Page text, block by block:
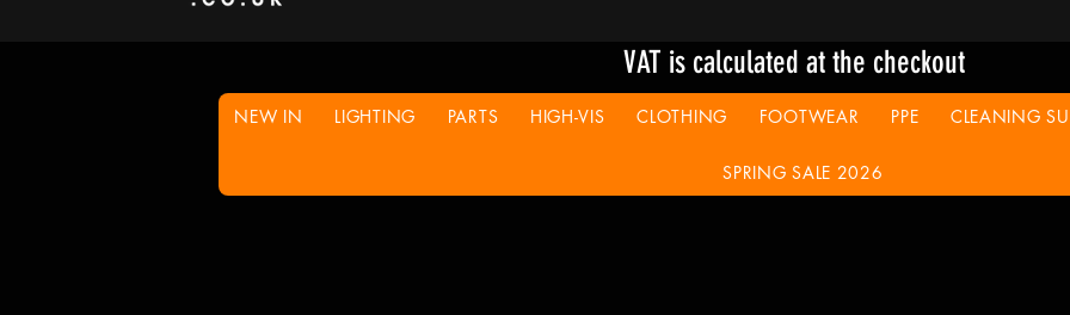
VAT is calculated at the checkout
NEW IN LIGHTING PARTS HIGH-VIS CLOTHING FOOTWEAR PPE CLEANING
SPRING SALE 2026